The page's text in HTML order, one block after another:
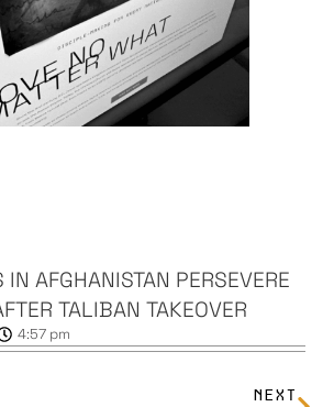
IN AFGHANISTAN PERSEVERE
TALIBAN TAKEOVER
4:57 pm
NEXT